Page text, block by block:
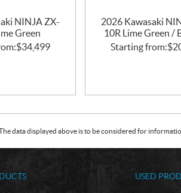
NINJA ZX-
Green
$34,499
2026 Kawasaki
10R Lime Green /
Starting from:$
data displayed above is to be considered for
USED